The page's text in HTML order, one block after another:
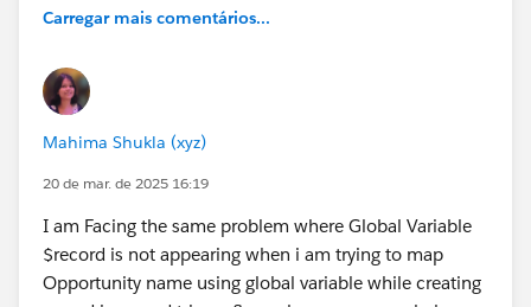
Carregar mais comentários...
Mahima Shukla (xyz)
20 de mar. de 2025 16:19
I am Facing the same problem where Global Variable
$record is not appearing when i am trying to map
Opportunity name using global variable while creating